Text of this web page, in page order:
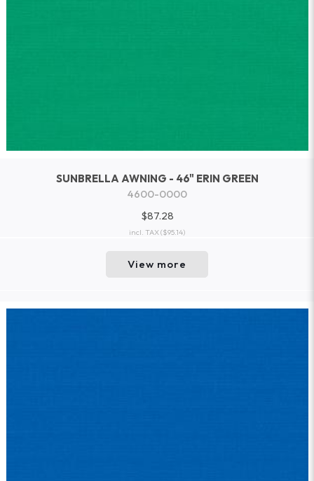
SUNBRELLA AWNING - 46" ERIN GREEN
4600-0000
$87.28
incl. TAX($95.14)
View more